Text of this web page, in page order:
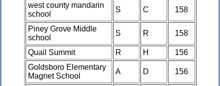
west county mandarin
school
S C 158
Piney Grove Middle
school
S R 158
Quail Summit R H
156
Goldsboro Elementary
Magnet School
A D 156